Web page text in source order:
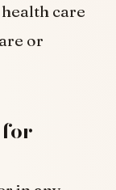
care
or